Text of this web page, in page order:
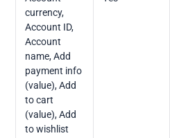
currency,
Account ID,
Account
name, Add
payment info
(value), Add
to cart
(value), Add
to wishlist